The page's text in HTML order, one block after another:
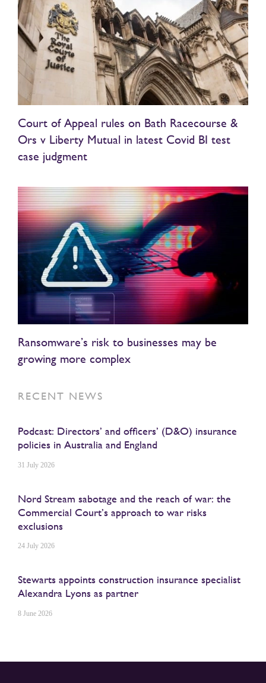
Court of Appeal rules on Bath Racecourse &
Ors v Liberty Mutual in latest Covid BI test
case judgment
Ransomware’s risk to businesses may be
growing more complex
RECENT NEWS
Podcast: Directors’ and officers’ (D&O) insurance
policies in Australia and England
31 July 2026
Nord Stream sabotage and the reach of war: the
Commercial Court’s approach to war risks
exclusions
24 July 2026
Stewarts appoints construction insurance specialist
Alexandra Lyons as partner
8 June 2026